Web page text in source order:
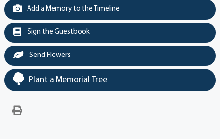
Add a Memory to the Timeline
Sign the Guestbook
Send Flowers
Plant a Memorial Tree